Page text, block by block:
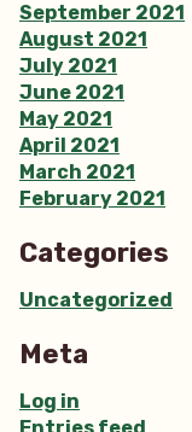
September 2021
August 2021
July 2021
June 2021
May 2021
April 2021
March 2021
February 2021
Categories
Uncategorized
Meta
Log in